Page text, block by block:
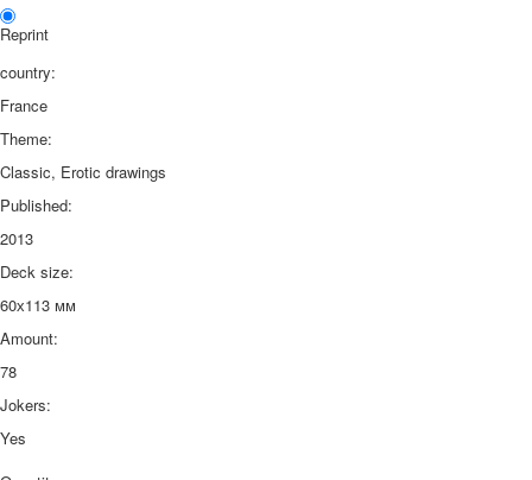
Reprint
country:
France
Theme:
Classic, Erotic drawings
Published:
2013
Deck size:
60х113 мм
Amount:
78
Jokers:
Yes